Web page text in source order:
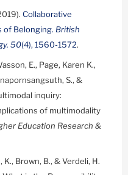
Collaborative
of Belonging. British
50(4), 1560-1572.
E., Page, Karen K.,
S., &
inquiry:
of multimodality
Education Research &
K., Brown, B., & Verdeli, H.